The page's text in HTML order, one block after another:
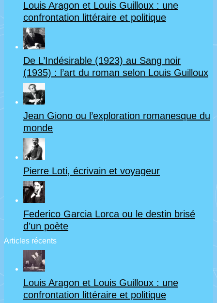
la
guerre
de
14-
18
Louis Aragon et Louis Guilloux : une
confrontation littéraire et politique
De L’Indésirable (1923) au Sang noir
(1935) : l’art du roman selon Louis Guilloux
Jean Giono ou l’exploration romanesque du
monde
Pierre Loti, écrivain et voyageur
Federico Garcia Lorca ou le destin brisé
d’un poète
Articles récents
Louis Aragon et Louis Guilloux : une
confrontation littéraire et politique